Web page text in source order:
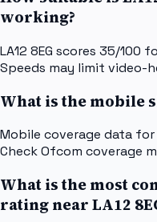
working?
LA12 8EG scores 35/
Speeds may limit video-
What is the mobile
Mobile coverage data for
Check Ofcom coverage
What is the most
rating near LA12